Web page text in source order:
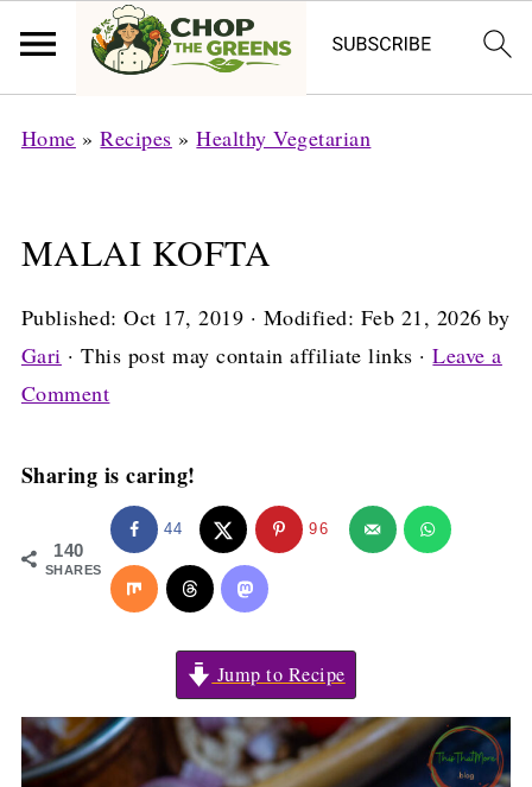
Home »Recipes »Healthy Vegetarian
MALAI KOFTA
Published:Oct 17, 2019 · Modified: Feb 21, 2026 by
Gari · This post may contain affiliate links ·Leave a
Comment
Sharing is caring!
140
SHARES
44 96
Jump to Recipe